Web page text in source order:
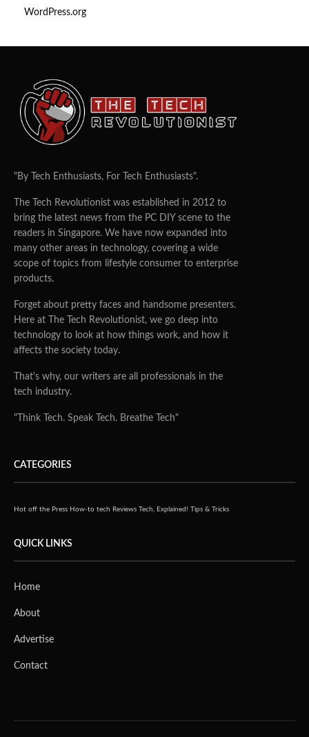
WordPress.org
"By Tech Enthusiasts, For Tech Enthusiasts".
The Tech Revolutionist was established in 2012 to
bring the latest news from the PC DIY scene to the
readers in Singapore. We have now expanded into
many other areas in technology, covering a wide
scope of topics from lifestyle consumer to enterprise
products.
Forget about pretty faces and handsome presenters.
Here at The Tech Revolutionist, we go deep into
technology to look at how things work, and how it
affects the society today.
That's why, our writers are all professionals in the
tech industry.
"Think Tech. Speak Tech. Breathe Tech"
CATEGORIES
Hot off the Press How-to tech Reviews Tech, Explained! Tips & Tricks
QUICK LINKS
Home
About
Advertise
Contact